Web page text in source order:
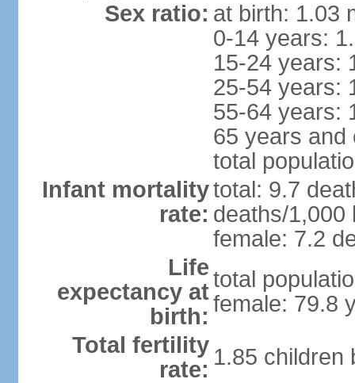
Sex ratio: at birth: 1.03
0-14 years:
15-24 years:
25-54 years:
55-64 years:
65 years and
total
Infant mortality
rate:
total: 9.7
deaths/1,000
female: 7.2
Life
expectancy at
birth:
total
female: 79.8
Total fertility
rate: 1.85 children